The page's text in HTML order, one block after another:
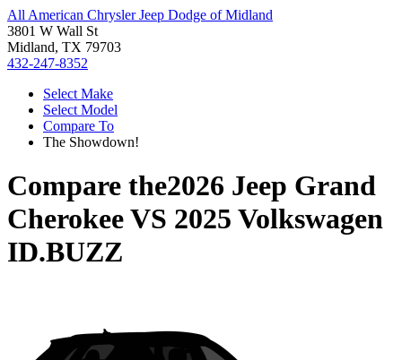
All American Chrysler Jeep Dodge of Midland
3801 W Wall St
Midland, TX 79703
432-247-8352
Select Make
Select Model
Compare To
The Showdown!
Compare the2026 Jeep Grand
CherokeeVS 2025 Volkswagen
ID.BUZZ